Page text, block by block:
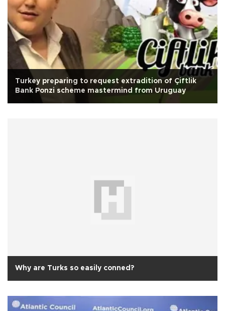
Turkey preparing to request extradition of Çiftlik
Bank Ponzi scheme mastermind from Uruguay
Why are Turks so easily conned?